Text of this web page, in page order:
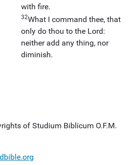
with fire.
32What I command thee, that
only do thou to the Lord:
neither add any thing, nor
diminish.
of Studium Biblicum O.F.M.